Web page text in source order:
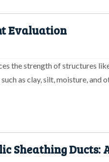
Evaluation
the strength of structures
as clay, silt, moisture, and
Sheathing Ducts: